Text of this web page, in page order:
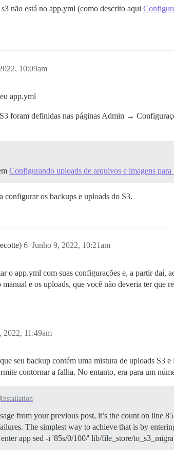
não está no app.yml (como descrito aqui
10:09am
app.yml
foram definidas nas páginas Admin →
Configurando uploads de arquivos e imagens para
configurar os backups e uploads do S3.
Junho 9, 2022, 10:21am
6
o app.yml com suas configurações e, a partir daí,
e os uploads, que você não deveria ter
2022, 11:49am
seu backup contém uma mistura de uploads S3
contornar a falha. No entanto, era para um
Installation
from your previous post, it’s the count on line
The simplest way to achieve that is by
app sed -i '85s/0/100/' lib/file_store/